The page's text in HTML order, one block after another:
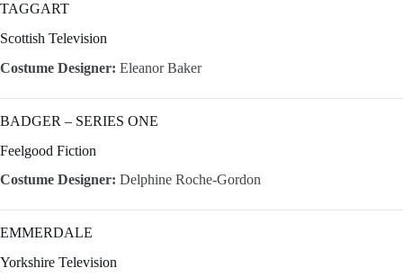
TAGGART
Scottish Television
Costume Designer: Eleanor Baker
BADGER – SERIES ONE
Feelgood Fiction
Costume Designer: Delphine Roche-Gordon
EMMERDALE
Yorkshire Television